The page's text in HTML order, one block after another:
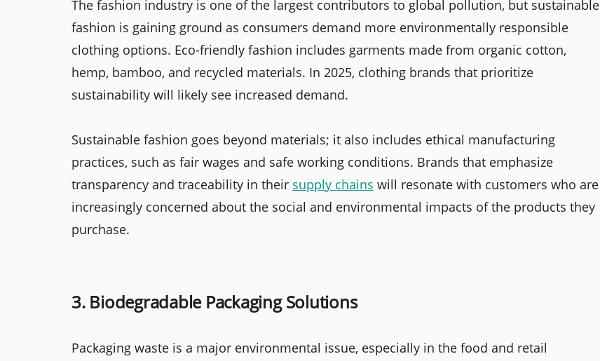
The fashion industry is one of the largest contributors to global pollution, but sustainable
fashion is gaining ground as consumers demand more environmentally responsible
clothing options. Eco-friendly fashion includes garments made from organic cotton,
hemp, bamboo, and recycled materials. In 2025, clothing brands that prioritize
sustainability will likely see increased demand.
Sustainable fashion goes beyond materials; it also includes ethical manufacturing
practices, such as fair wages and safe working conditions. Brands that emphasize
transparency and traceability in their supply chains will resonate with customers who are
increasingly concerned about the social and environmental impacts of the products they
purchase.
3. Biodegradable Packaging Solutions
Packaging waste is a major environmental issue, especially in the food and retail